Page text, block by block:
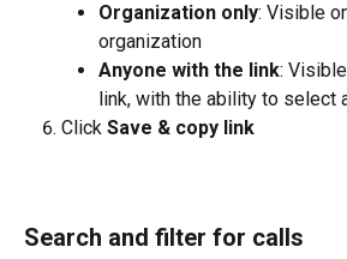
Organization only: Visible
organization
Anyone with the link:
link, with the ability to select
Click Save & copy link
Search and filter for calls